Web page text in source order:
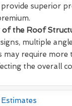
superior
of the Roof
multiple
may require
the overall